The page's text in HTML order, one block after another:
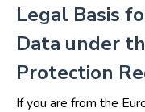
Legal Basis
Data under
Protection
If you are from the